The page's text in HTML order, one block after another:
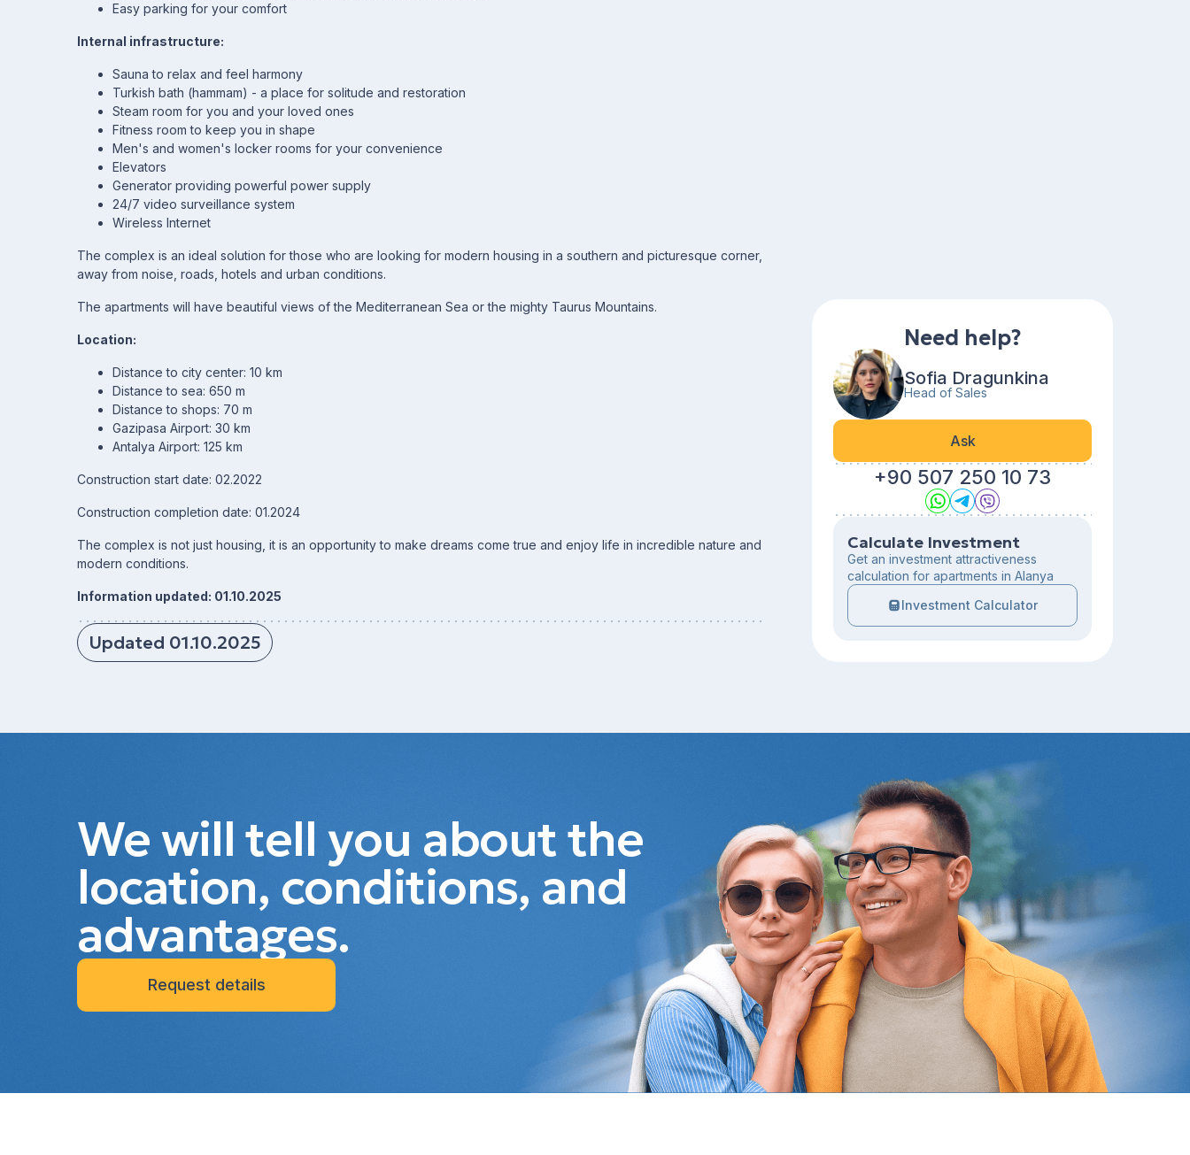
Easy parking for your comfort
Internal infrastructure:
Sauna to relax and feel harmony
Turkish bath (hammam) - a place for solitude and restoration
Steam room for you and your loved ones
Fitness room to keep you in shape
Men's and women's locker rooms for your convenience
Elevators
Generator providing powerful power supply
24/7 video surveillance system
Wireless Internet
The complex is an ideal solution for those who are looking for modern housing in a southern and picturesque corner,
away from noise, roads, hotels and urban conditions.
The apartments will have beautiful views of the Mediterranean Sea or the mighty Taurus Mountains.
Location:
Distance to city center: 10 km
Distance to sea: 650 m
Distance to shops: 70 m
Gazipasa Airport: 30 km
Antalya Airport: 125 km
Construction start date: 02.2022
Construction completion date: 01.2024
The complex is not just housing, it is an opportunity to make dreams come true and enjoy life in incredible nature and
modern conditions.
Information updated: 01.10.2025
Updated 01.10.2025
Need help?
Sofia Dragunkina
Head of Sales
Ask
+90 507 250 10 73
Calculate Investment
Get an investment attractiveness
calculation for apartments in Alanya
Investment Calculator
We will tell you about the
location, conditions, and
advantages.
Request details